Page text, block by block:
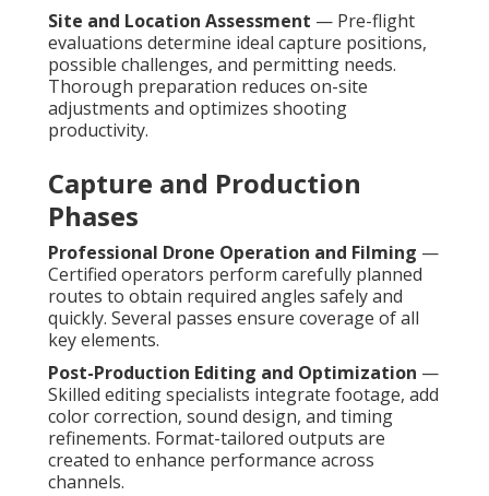
Site and Location Assessment — Pre-flight
evaluations determine ideal capture positions,
possible challenges, and permitting needs.
Thorough preparation reduces on-site
adjustments and optimizes shooting
productivity.
Capture and Production
Phases
Professional Drone Operation and Filming —
Certified operators perform carefully planned
routes to obtain required angles safely and
quickly. Several passes ensure coverage of all
key elements.
Post-Production Editing and Optimization —
Skilled editing specialists integrate footage, add
color correction, sound design, and timing
refinements. Format-tailored outputs are
created to enhance performance across
channels.